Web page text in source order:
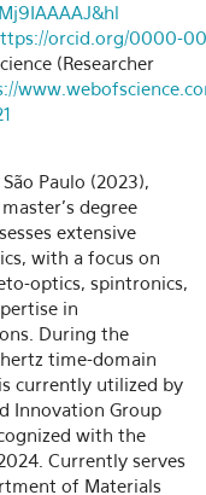
orcid.org/0000-
(Researcher
Paulo (2023),
degree
extensive
with a focus on
optics, spintronics,
in
During the
time-domain
currently utilized by
Innovation Group
with the
Currently serves
of Materials